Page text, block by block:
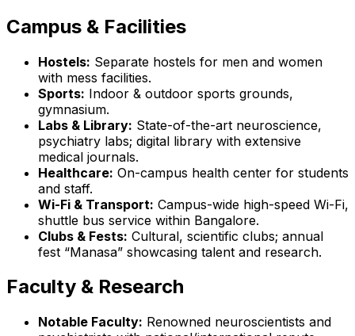
Campus & Facilities
Hostels: Separate hostels for men and women
with mess facilities.
Sports: Indoor & outdoor sports grounds,
gymnasium.
Labs & Library: State-of-the-art neuroscience,
psychiatry labs; digital library with extensive
medical journals.
Healthcare: On-campus health center for students
and staff.
Wi-Fi & Transport: Campus-wide high-speed Wi-Fi,
shuttle bus service within Bangalore.
Clubs & Fests: Cultural, scientific clubs; annual
fest “Manasa” showcasing talent and research.
Faculty & Research
Notable Faculty: Renowned neuroscientists and